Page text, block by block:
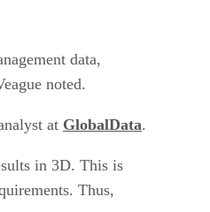
data,
noted.
at GlobalData.
in 3D. This is
Thus,